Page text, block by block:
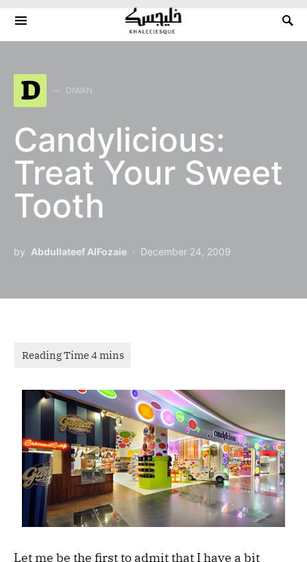
Search for:
D DIWAN
Candylicious:
Treat Your Sweet
Tooth
by Abdullateef AlFozaie December 24, 2009
Let me be the first to admit that I have a bit